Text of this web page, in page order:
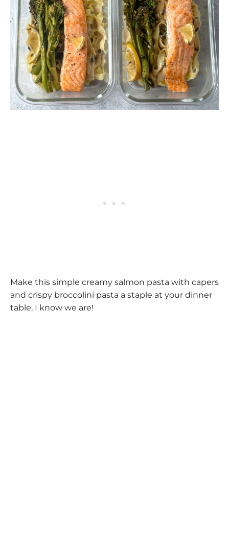
Make this simple creamy salmon pasta with capers
and crispy broccolini pasta a staple at your dinner
table, I know we are!